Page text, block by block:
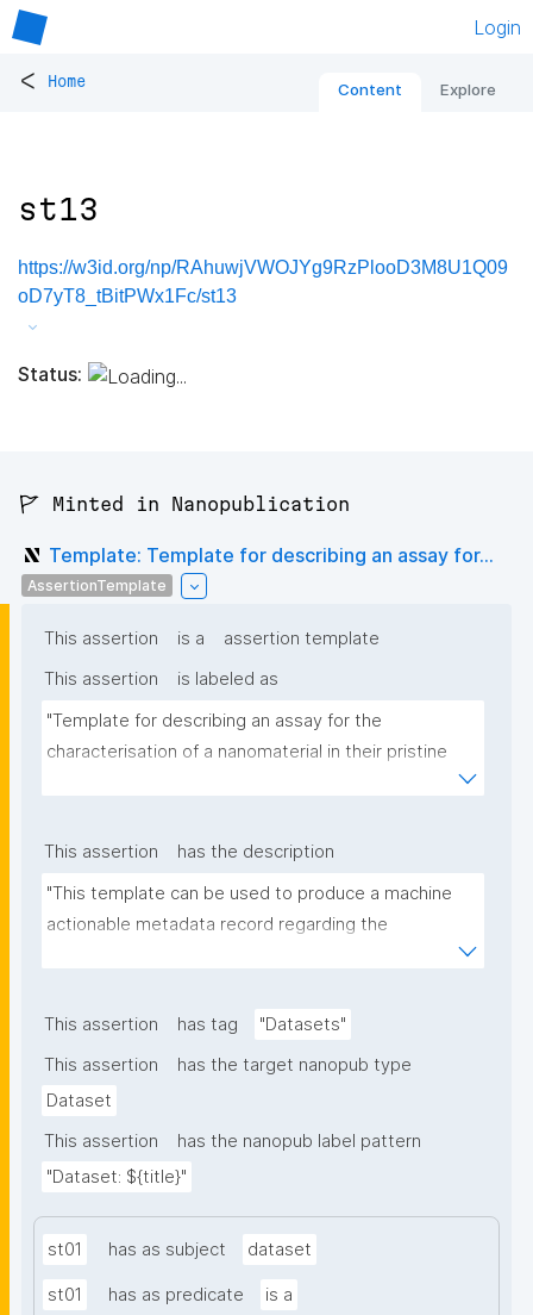
Login
< Home Content Explore
st13
https://w3id.org/np/RAhuwjVWOJYg9RzPlooD3M8U1Q09
oD7yT8_tBitPWx1Fc/st13
Status:
🚩 Minted in Nanopublication
Template: Template for describing an assay for...
AssertionTemplate
This assertion is a
assertion template
This assertion
is labeled as
"Template for describing an assay for the
characterisation of a nanomaterial in their pristine
This assertion
has the description
"This template can be used to produce a machine
actionable metadata record regarding the
of scientific, bibliographic, and provenance
This assertion has tag
"Datasets"
This assertion
has the target nanopub type
Dataset
This assertion
has the nanopub label pattern
"Dataset: ${title}"
st01 has as subject dataset
st01 has as predicate is a